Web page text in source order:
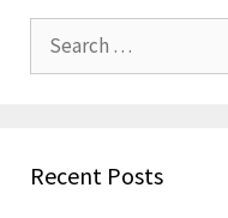
for:
Recent Posts